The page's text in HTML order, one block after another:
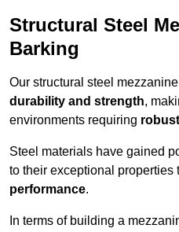
Structural Steel
Barking
Our structural steel
durability and strength,
environments requiring
Steel materials have gained
to their exceptional properties
performance.
In terms of building a